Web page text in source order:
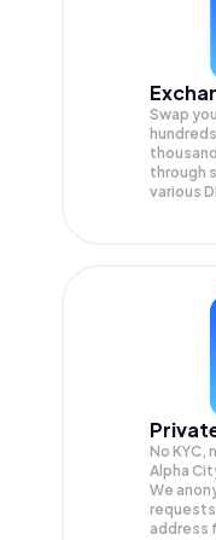
Swap
through
various
No KYC,
Alpha
We
requests
address